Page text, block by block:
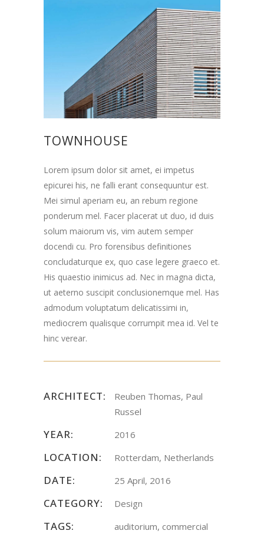
TOWNHOUSE
Lorem ipsum dolor sit amet, ei impetus
epicurei his, ne falli erant consequuntur est.
Mei simul aperiam eu, an rebum regione
ponderum mel. Facer placerat ut duo, id duis
solum maiorum vis, vim autem semper
docendi cu. Pro forensibus definitiones
concludaturque ex, quo case legere graeco et.
His quaestio inimicus ad. Nec in magna dicta,
ut aeterno suscipit conclusionemque mel. Has
admodum voluptatum delicatissimi in,
mediocrem qualisque corrumpit mea id. Vel te
hinc verear.
ARCHITECT:
Reuben Thomas, Paul
Russel
YEAR: 2016
LOCATION: Rotterdam, Netherlands
DATE: 25 April, 2016
CATEGORY: Design
TAGS: auditorium, commercial